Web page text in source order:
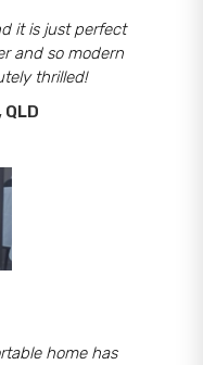
it is just perfect
and so modern
thrilled!
home has